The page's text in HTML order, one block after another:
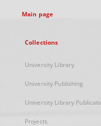
Main page
Collections
University Library
University Publishing
University Library
Projects